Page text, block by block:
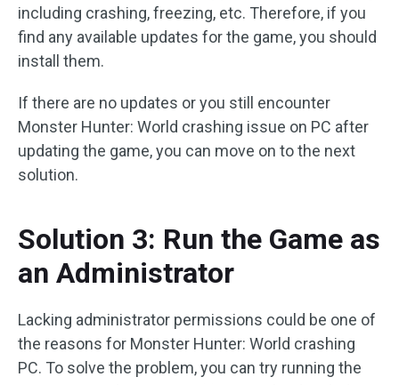
including crashing, freezing, etc. Therefore, if you
find any available updates for the game, you should
install them.
If there are no updates or you still encounter
Monster Hunter: World crashing issue on PC after
updating the game, you can move on to the next
solution.
Solution 3: Run the Game as
an Administrator
Lacking administrator permissions could be one of
the reasons for Monster Hunter: World crashing
PC. To solve the problem, you can try running the